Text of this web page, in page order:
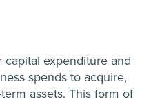
capital expenditure and
spends to acquire,
assets. This form of